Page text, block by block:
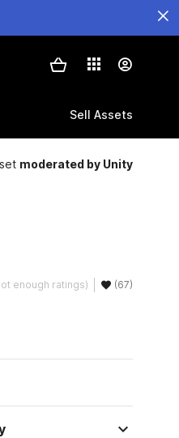
Sell Assets
moderated by Unity
enough ratings) (67)